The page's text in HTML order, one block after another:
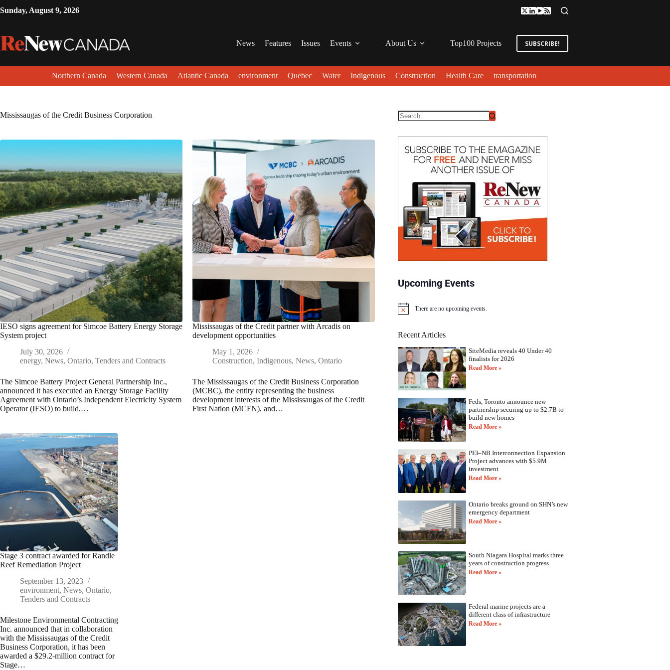
Sunday, August 9, 2026
News Features Issues Events About Us Top100 Projects SUBSCRIBE!
Northern Canada Western Canada Atlantic Canada environment Quebec Water Indigenous Construction Health Care transportation
Mississaugas of the Credit Business Corporation
IESO signs agreement for Simcoe Battery Energy Storage
System project
July 30, 2026
energy, News, Ontario, Tenders and Contracts
The Simcoe Battery Project General Partnership Inc.,
announced it has executed an Energy Storage Facility
Agreement with Ontario’s Independent Electricity System
Operator (IESO) to build,…
Mississaugas of the Credit partner with Arcadis on
development opportunities
May 1, 2026
Construction,Indigenous,News,Ontario
The Mississaugas of the Credit Business Corporation
(MCBC), the entity representing the business
development interests of the Mississaugas of the Credit
First Nation (MCFN), and…
Stage 3 contract awarded for Randle
Reef Remediation Project
September 13, 2023
environment, News, Ontario,
Tenders and Contracts
Milestone Environmental Contracting
Inc. announced that in collaboration
with the Mississaugas of the Credit
Business Corporation, it has been
awarded a $29.2-million contract for
Stage…
Upcoming Events
N
i
There are no upcoming events.
Recent Articles
SiteMedia reveals 40 Under 40
finalists for 2026
Read More »
Feds, Toronto announce new
partnership securing up to $2.7B to
build new homes
Read More »
PEI–NB Interconnection Expansion
Project advances with $5.9M
investment
Read More »
Ontario breaks ground on SHN’s new
emergency department
Read More »
South Niagara Hospital marks three
years of construction progress
Read More »
Federal marine projects are a
different class of infrastructure
Read More »